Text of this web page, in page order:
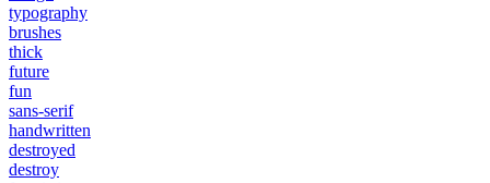
typography
brushes
thick
future
fun
sans-serif
handwritten
destroyed
destroy